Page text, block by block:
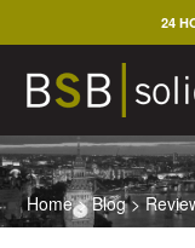
to
content
24
Home>Blog>